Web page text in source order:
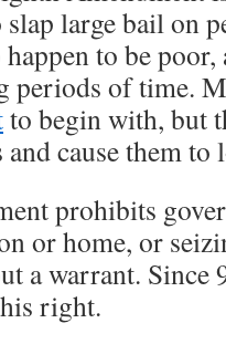
large bail on
to be poor,
periods of time.
to begin with, but
cause them
prohibits
or home, or
a warrant. Since
right.